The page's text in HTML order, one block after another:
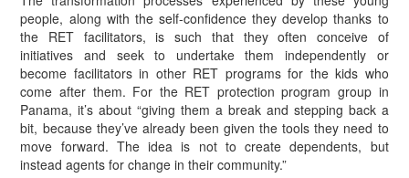
people, along with the self-confidence they develop thanks to
the RET facilitators, is such that they often conceive of
initiatives and seek to undertake them independently or
become facilitators in other RET programs for the kids who
come after them. For the RET protection program group in
Panama, it’s about “giving them a break and stepping back a
bit, because they’ve already been given the tools they need to
move forward. The idea is not to create dependents, but
instead agents for change in their community.”